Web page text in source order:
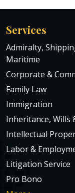
Services
Admiralty,
Maritime
Corporate &
Family Law
Immigration
Inheritance, Wills
Intellectual
Labor &
Litigation Service
Pro Bono